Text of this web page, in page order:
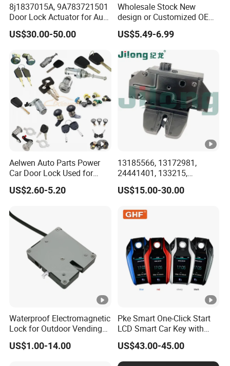
8j1837015A, 9A783721501
Door Lock Actuator for Audi
A4 A5 Q5 Q7 Tt Passat B6
Skoda Superb Porsche
Cayenne Panamera A4 B8
US$30.00-50.00
Wholesale Stock New
design or Customized OEM
Logo Price Motorcycle
Accessories Handle Lock
Anti-Theft Handlebar Clutch
Brake Grip Lock
US$5.49-6.99
Aelwen Auto Parts Power
Car Door Lock Used for
Ford for BMW for Toyota
for FIAT for Audi for Nissan
Opel for Hyundai
US$2.60-5.20
13185566, 13172981,
24441401, 133215,
5133099, 5176319,
495072894, 92202968
US$15.00-30.00
Waterproof Electromagnetic
Lock for Outdoor Vending
Lockers and Electronic
Industrial Cabinets.
US$1.00-14.00
Pke Smart One-Click Start
LCD Smart Car Key with
Remote or OBD Control
Remote Key Engine Start
Stop System Pke
US$43.00-45.00